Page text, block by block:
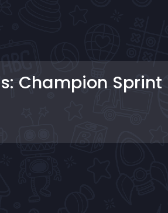
Champion Sprint